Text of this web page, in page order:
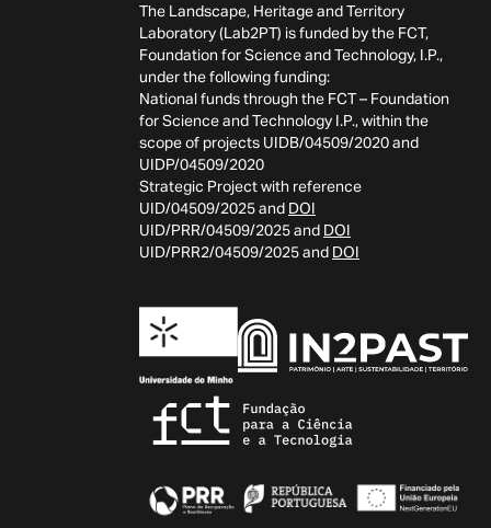
The Landscape, Heritage and Territory
Laboratory (Lab2PT) is funded by the FCT,
Foundation for Science and Technology, I.P.,
under the following funding:
National funds through the FCT – Foundation
for Science and Technology I.P., within the
scope of projects UIDB/04509/2020 and
UIDP/04509/2020
Strategic Project with reference
UID/04509/2025 and DOI
UID/PRR/04509/2025 and DOI
UID/PRR2/04509/2025 and DOI